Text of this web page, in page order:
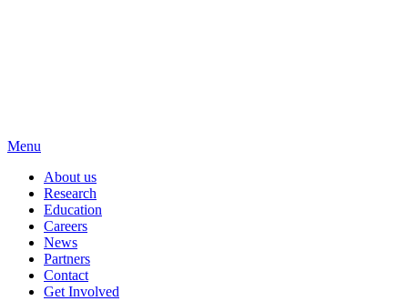
Menu
About us
Research
Education
Careers
News
Partners
Contact
Get Involved